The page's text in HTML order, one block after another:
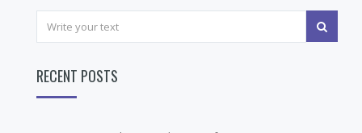
RECENT POSTS